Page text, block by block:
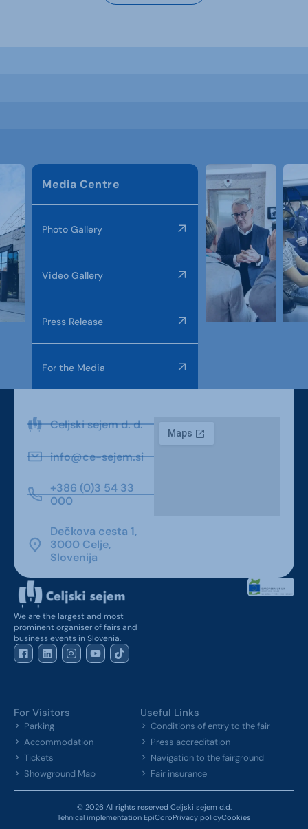
Media Centre
Photo Gallery
Video Gallery
Press Release
For the Media
Celjski sejem d. d.
info@ce-sejem.si
+386 (0)3 54 33
000
Dečkova cesta 1,
3000 Celje,
Slovenija
We are the largest and most
prominent organiser of fairs and
business events in Slovenia.
For Visitors
Parking
Accommodation
Tickets
Showground Map
Useful Links
Conditions of entry to the fair
Press accreditation
Navigation to the fairground
Fair insurance
© 2026 All rights reserved Celjski sejem d.d.
Tehnical implementation EpiCoroPrivacy policyCookies